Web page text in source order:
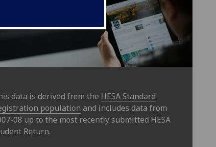
data is derived from the HESA Standard
population and includes data from
08 up to the most recently submitted HESA
Return.